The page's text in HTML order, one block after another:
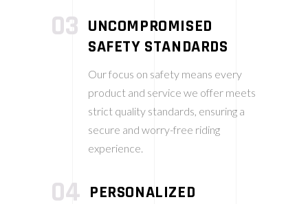
UNCOMPROMISED
SAFETY STANDARDS
Our focus on safety means every
product and service we offer meets
strict quality standards, ensuring a
secure and worry-free riding
experience.
03
PERSONALIZED
04